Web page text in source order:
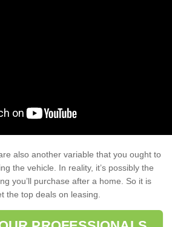
also another variable that you ought to
the vehicle. In reality, it’s possibly the
you’ll purchase after a home. So it is
the top deals on leasing.